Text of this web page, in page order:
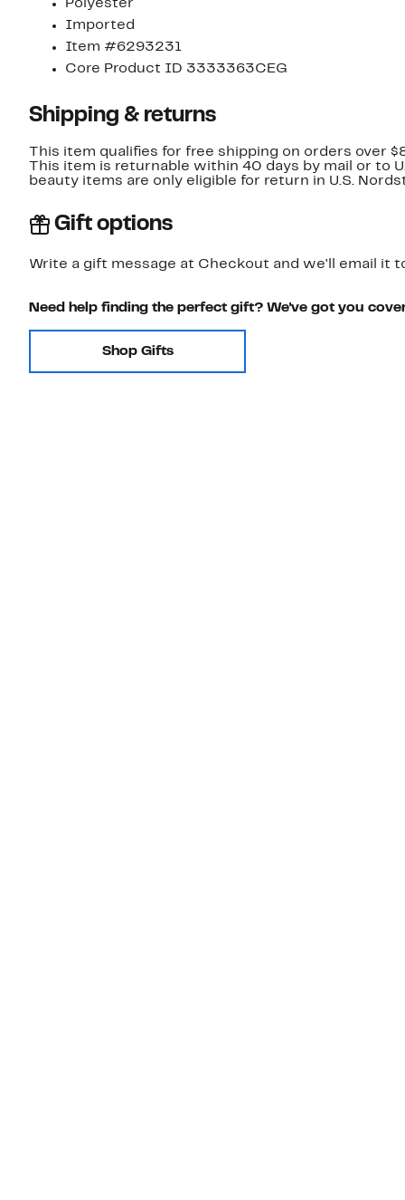
Polyester
Imported
Item #6293231
Core Product ID 3333363CEG
Shipping & returns
This item qualifies for free shipping on orders over
This item is returnable within 40 days by mail or to
beauty items are only eligible for return in U.S.
Gift options
Write a gift message at Checkout and we'll email it
Need help finding the perfect gift? We've got you
Shop Gifts